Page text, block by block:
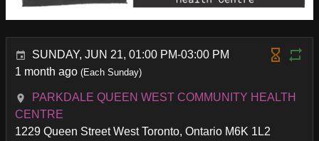
SUNDAY, JUN 21, 01:00 PM-03:00 PM
1 month ago (Each Sunday)
PARKDALE QUEEN WEST COMMUNITY HEALTH
CENTRE
1229 Queen Street West Toronto, Ontario M6K 1L2